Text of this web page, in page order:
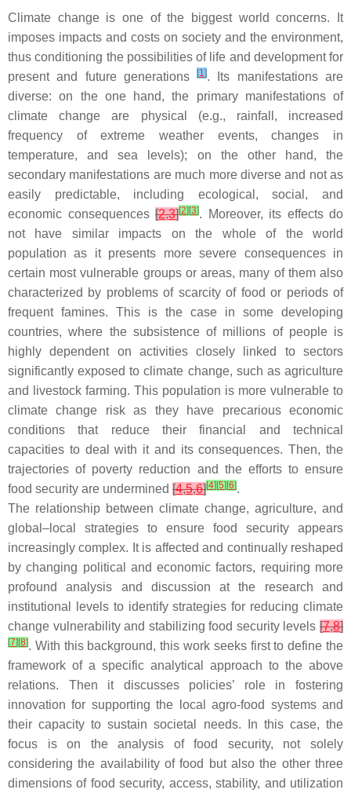
Climate change is one of the biggest world concerns. It
imposes impacts and costs on society and the environment,
thus conditioning the possibilities of life and development for
present and future generations[1]. Its manifestations are
diverse: on the one hand, the primary manifestations of
climate change are physical (e.g., rainfall, increased
frequency of extreme weather events, changes in
temperature, and sea levels); on the other hand, the
secondary manifestations are much more diverse and not as
easily predictable, including ecological, social, and
economic consequences [2,3][2] [3]. Moreover, its effects do
not have similar impacts on the whole of the world
population as it presents more severe consequences in
certain most vulnerable groups or areas, many of them also
characterized by problems of scarcity of food or periods of
frequent famines. This is the case in some developing
countries, where the subsistence of millions of people is
highly dependent on activities closely linked to sectors
significantly exposed to climate change, such as agriculture
and livestock farming. This population is more vulnerable to
climate change risk as they have precarious economic
conditions that reduce their financial and technical
capacities to deal with it and its consequences. Then, the
trajectories of poverty reduction and the efforts to ensure
food security are undermined [4,5,6][4] [5] [6].
The relationship between climate change, agriculture, and
global–local strategies to ensure food security appears
increasingly complex. It is affected and continually reshaped
by changing political and economic factors, requiring more
profound analysis and discussion at the research and
institutional levels to identify strategies for reducing climate
change vulnerability and stabilizing food security levels [7,8]
[7] [8]. With this background, this work seeks first to define the
framework of a specific analytical approach to the above
relations. Then it discusses policies’ role in fostering
innovation for supporting the local agro-food systems and
their capacity to sustain societal needs. In this case, the
focus is on the analysis of food security, not solely
considering the availability of food but also the other three
dimensions of food security, access, stability, and utilization